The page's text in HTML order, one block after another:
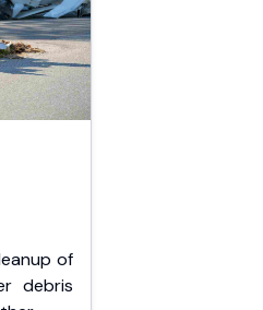
of
debris